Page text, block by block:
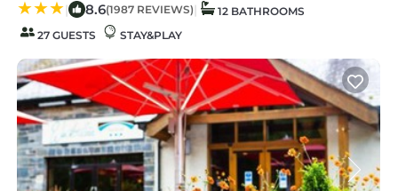
| 8.6(1987 REVIEWS) |
12 BATHROOMS
27 GUESTS
STAY&PLAY